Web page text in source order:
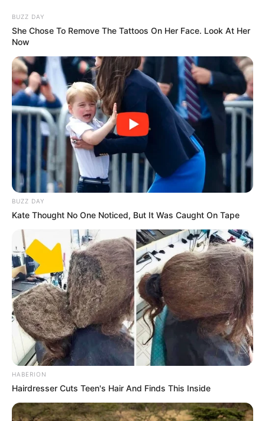
On The Job” Nomvula Mokonyane Hit Out
Mbuyiseni Ndlozi Reunites with Tracy Going in
Heartwarming Radio Interview
MARCH 8, 2025
Former Kaizer Chiefs Striker Caleb
Bimenyimana Joins Saudi Arabian Club
SEPTEMBER 6, 2025
Julius Malema Faces Allegations of Foreign
Influence in LGBTQ+ Advocacy
Land and Economic Rights of Bantu South
Africans
OCTOBER 1, 2024
SOWETO DERBY: Key battles that could decide
outcome between Orlando Pirates vs Kaizer
Chiefs
FEBRUARY 1, 2025
BUZZ DAY
She Chose To Remove The Tattoos On Her Face. Look At Her
Now
BUZZ DAY
Kate Thought No One Noticed, But It Was Caught On Tape
HABERION
Hairdresser Cuts Teen's Hair And Finds This Inside